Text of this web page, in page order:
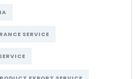
SERVICE